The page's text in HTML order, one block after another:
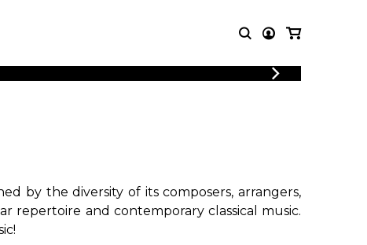
Merchandise
Music Theory and Books
by the diversity of its composers, arrangers,
repertoire and contemporary classical music.